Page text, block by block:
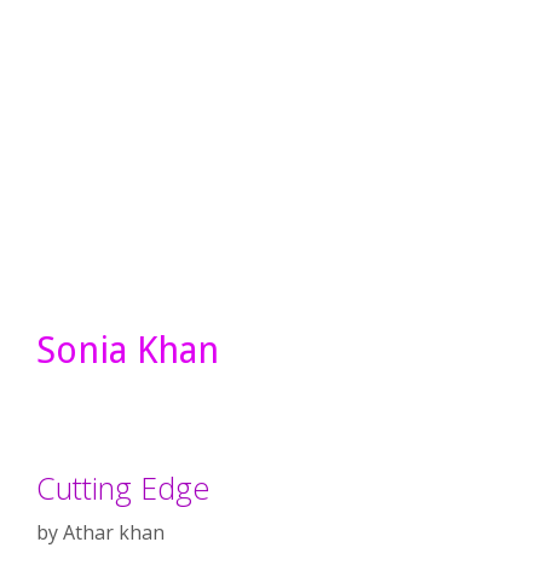
Sonia Khan
Cutting Edge
byAthar khan